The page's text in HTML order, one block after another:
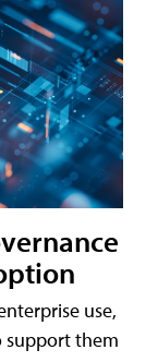
use,
support them